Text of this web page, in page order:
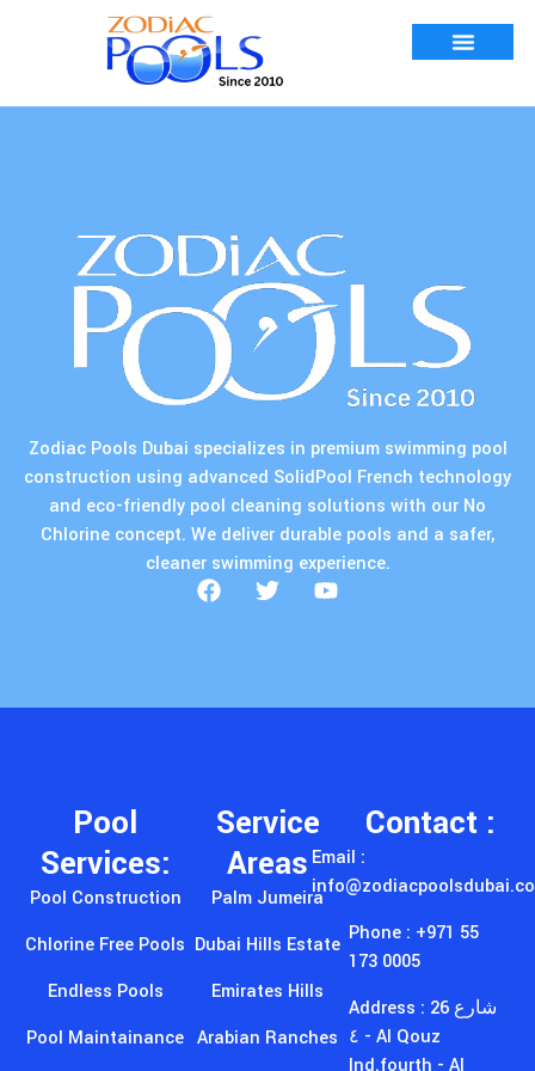
Zodiac Pools Dubai specializes in premium swimming pool
construction using advanced SolidPool French technology
and eco-friendly pool cleaning solutions with our No
Chlorine concept. We deliver durable pools and a safer,
cleaner swimming experience.
Pool
Services:
Pool Construction
Chlorine Free Pools
Endless Pools
Pool Maintainance
Service
Areas
Palm Jumeira
Dubai Hills Estate
Emirates Hills
Arabian Ranches
Contact :
Email :
Phone : +971 55
173 0005
Address : 26 شارع
٤ - Al Qouz
Ind.fourth - Al